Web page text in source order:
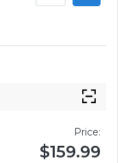
Price:
$159.99